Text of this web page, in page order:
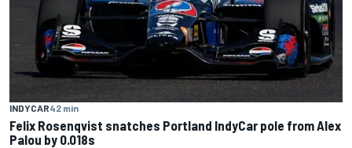
INDYCAR42 min
Felix Rosenqvist snatches Portland IndyCar pole from Alex
Palou by 0.018s